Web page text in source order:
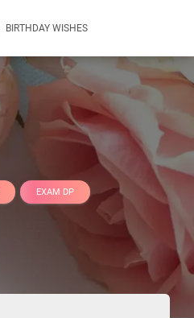
BIRTHDAY WISHES
EXAM DP